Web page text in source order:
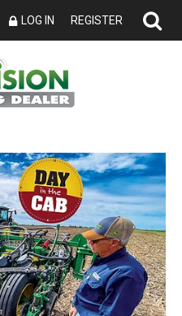
LOG IN REGISTER